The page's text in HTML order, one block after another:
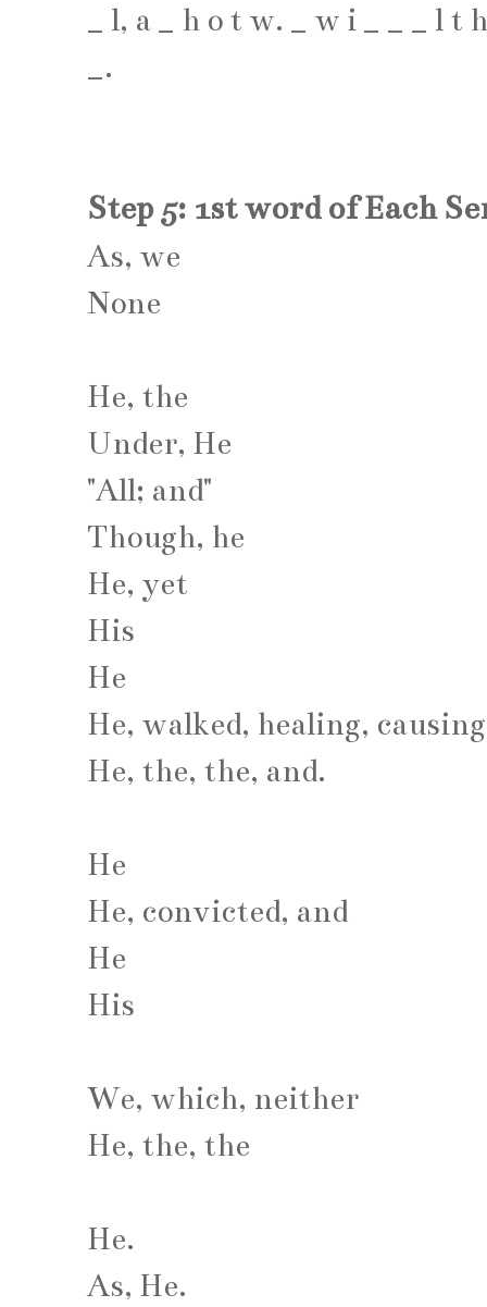
_ l, a _ h o t w. _ w i _ _ _ l t h
_.
Step 5: 1st word of Each
As, we
None
He, the
Under, He
"All; and"
Though, he
He, yet
His
He
He, walked, healing,
He, the, the, and.
He
He, convicted, and
He
His
We, which, neither
He, the, the
He.
As, He.